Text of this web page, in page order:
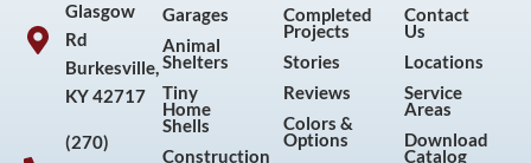
Glasgow
Rd
Burkesville,
KY 42717
(270)
Garages
Animal
Shelters
Tiny
Home
Shells
Construction
Completed
Projects
Stories
Reviews
Colors &
Options
Contact
Us
Locations
Service
Areas
Download
Catalog